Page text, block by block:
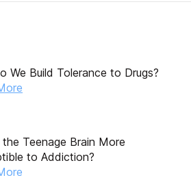
We Build Tolerance to Drugs?
Teenage Brain More
to Addiction?